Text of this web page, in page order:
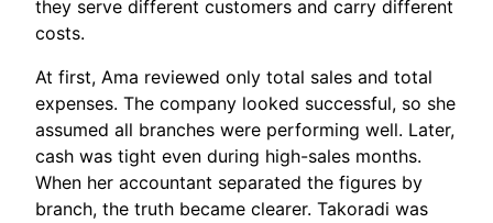
they serve different customers and carry different
costs.
At first, Ama reviewed only total sales and total
expenses. The company looked successful, so she
assumed all branches were performing well. Later,
cash was tight even during high-sales months.
When her accountant separated the figures by
branch, the truth became clearer. Takoradi was